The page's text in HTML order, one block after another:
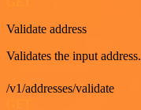
Validate address
Validates the input address.
/v1/addresses/validate